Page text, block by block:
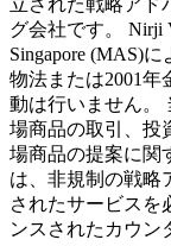
立された戦略アド
グ会社です。
Nirji
Singapore (MAS)
物法または2001
動は行いません。
場商品の取引、投
場商品の提案に関
は、非規制の戦略
されたサービスを
ンスされたカウン